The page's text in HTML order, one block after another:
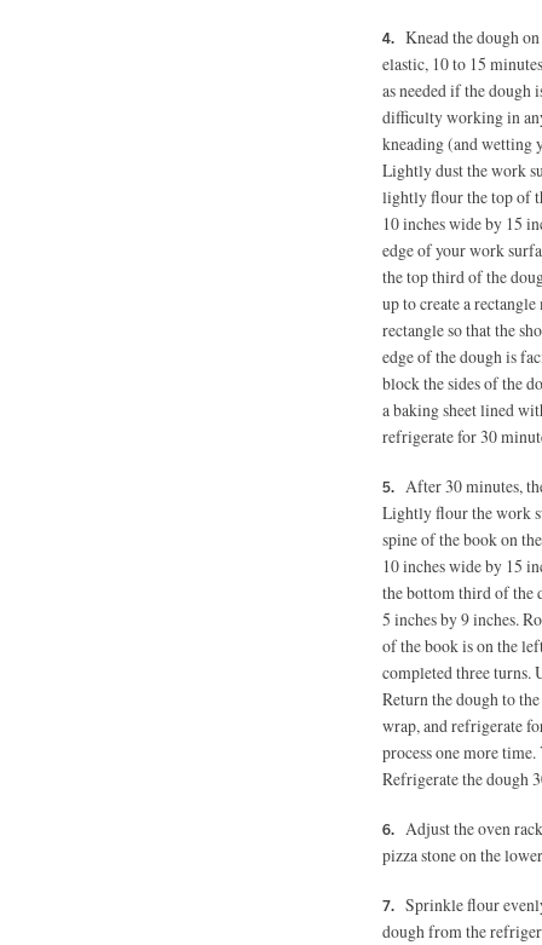
Knead the dough
elastic, 10 to 15
as needed if the
difficulty working in
kneading (and wetting
Lightly dust the work
lightly flour the top of
10 inches wide by 15
edge of your work
the top third of the
up to create a
rectangle so that the
edge of the dough is
block the sides of the
a baking sheet lined
refrigerate for 30
After 30 minutes,
Lightly flour the work
spine of the book on
10 inches wide by 15
the bottom third of the
5 inchesby 9 inches.
of the book is on the
completed three turns.
Return the dough to
wrap, and refrigerate
process one more
Refrigerate the dough
Adjust the oven
pizza stone on the
Sprinkle flour
dough from the